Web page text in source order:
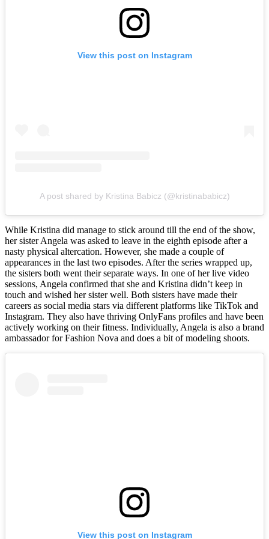
View this post on Instagram
A post shared by Kristina Babicz (@kristinababicz)
While Kristina did manage to stick around till the end of the show,
her sister Angela was asked to leave in the eighth episode after a
nasty physical altercation. However, she made a couple of
appearances in the last two episodes. After the series wrapped up,
the sisters both went their separate ways. In one of her live video
sessions, Angela confirmed that she and Kristina didn’t keep in
touch and wished her sister well. Both sisters have made their
careers as social media stars via different platforms like TikTok and
Instagram. They also have thriving OnlyFans profiles and have been
actively working on their fitness. Individually, Angela is also a brand
ambassador for Fashion Nova and does a bit of modeling shoots.
View this post on Instagram